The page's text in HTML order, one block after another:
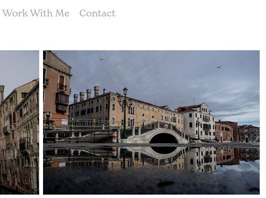
Work With Me Contact